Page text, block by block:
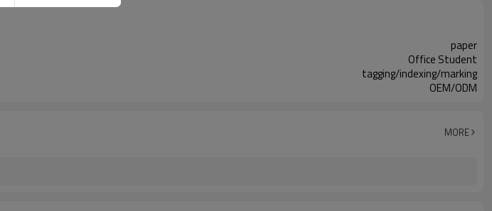
paper
Office Student
tagging/indexing/marking
OEM/ODM
MORE